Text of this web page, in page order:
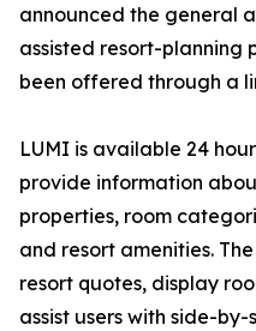
announced the general
assisted resort-planning
been offered through a
LUMI is available 24
provide information
properties, room
and resort amenities.
resort quotes, display
assist users with side-by-